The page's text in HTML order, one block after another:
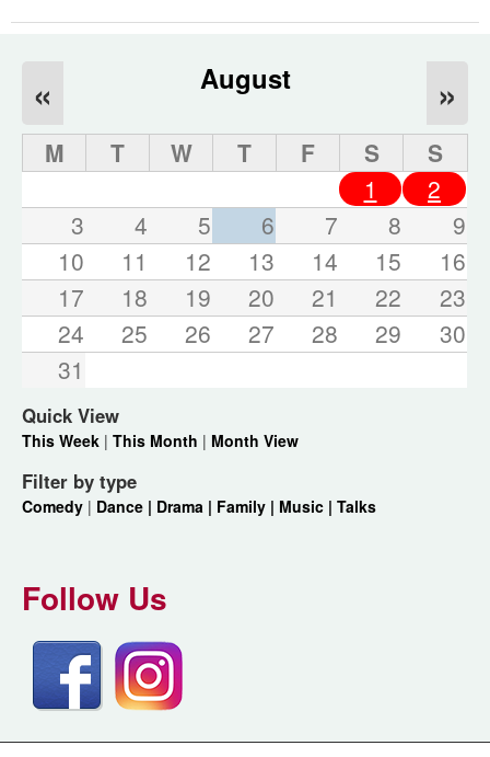
August
« »
M T W T F S
S
1
2
3
4 5 6 7 8
9
10
11 12 13 14 15
16
17
18 19 20 21 22
23
24
25 26 27 28 29
30
31
Quick View
This Week | This Month | Month View
Filter by type
Comedy | Dance | Drama | Family | Music | Talks
Follow Us